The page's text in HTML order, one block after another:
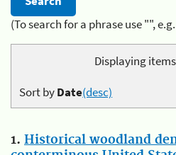
(To search for a phrase use "",
Displaying items
Sort byDate(desc)
1. Historical woodland